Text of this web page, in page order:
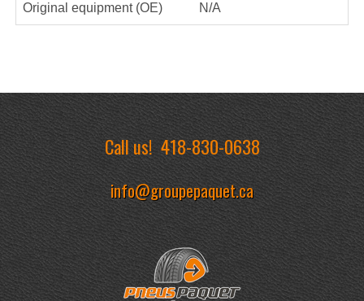
Original equipment (OE) N/A
Call us!418-830-0638
info@groupepaquet.ca